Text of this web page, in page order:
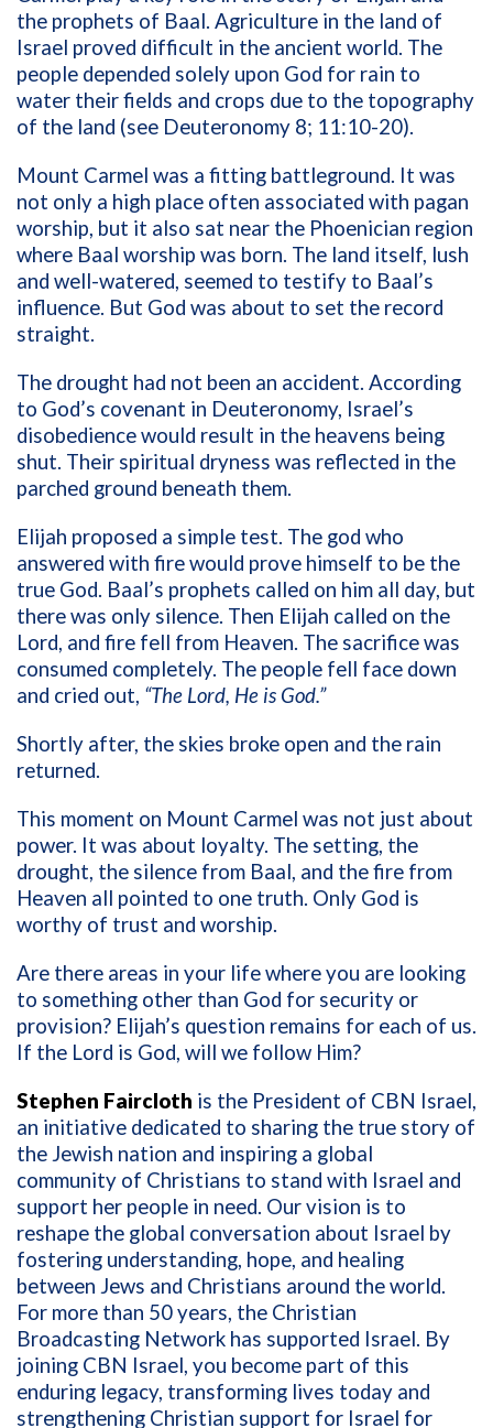
the prophets of Baal. Agriculture in the land of
Israel proved difficult in the ancient world. The
people depended solely upon God for rain to
water their fields and crops due to the topography
of the land (see Deuteronomy 8; 11:10-20).
Mount Carmel was a fitting battleground. It was
not only a high place often associated with pagan
worship, but it also sat near the Phoenician region
where Baal worship was born. The land itself, lush
and well-watered, seemed to testify to Baal’s
influence. But God was about to set the record
straight.
The drought had not been an accident. According
to God’s covenant in Deuteronomy, Israel’s
disobedience would result in the heavens being
shut. Their spiritual dryness was reflected in the
parched ground beneath them.
Elijah proposed a simple test. The god who
answered with fire would prove himself to be the
true God. Baal’s prophets called on him all day, but
there was only silence. Then Elijah called on the
Lord, and fire fell from Heaven. The sacrifice was
consumed completely. The people fell face down
and cried out, “The Lord, He is God.”
Shortly after, the skies broke open and the rain
returned.
This moment on Mount Carmel was not just about
power. It was about loyalty. The setting, the
drought, the silence from Baal, and the fire from
Heaven all pointed to one truth. Only God is
worthy of trust and worship.
Are there areas in your life where you are looking
to something other than God for security or
provision? Elijah’s question remains for each of us.
If the Lord is God, will we follow Him?
Stephen Faircloth is the President of CBN Israel,
an initiative dedicated to sharing the true story of
the Jewish nation and inspiring a global
community of Christians to stand with Israel and
support her people in need. Our vision is to
reshape the global conversation about Israel by
fostering understanding, hope, and healing
between Jews and Christians around the world.
For more than 50 years, the Christian
Broadcasting Network has supported Israel. By
joining CBN Israel, you become part of this
enduring legacy, transforming lives today and
strengthening Christian support for Israel for